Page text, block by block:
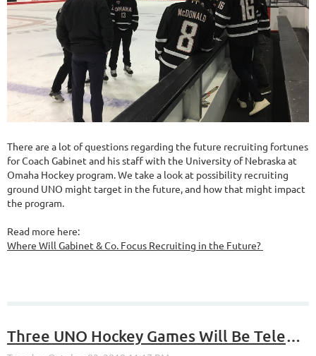
There are a lot of questions regarding the future recruiting fortunes
for Coach Gabinet and his staff with the University of Nebraska at
Omaha Hockey program. We take a look at possibility recruiting
ground UNO might target in the future, and how that might impact
the program.
Read more here:
Where Will Gabinet & Co. Focus Recruiting in the Future?
Three UNO Hockey Games Will Be Televised on Fox Sports North